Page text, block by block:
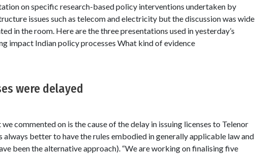
on specific research-based policy interventions undertaken by
issues such as telecom and electricity but the discussion was wide
in the room. Here are the three presentations used in yesterday’s
impact Indian policy processes What kind of evidence
were delayed
commented on is the cause of the delay in issuing licenses to Telenor
better to have the rules embodied in generally applicable law and
been the alternative approach). “We are working on finalising five